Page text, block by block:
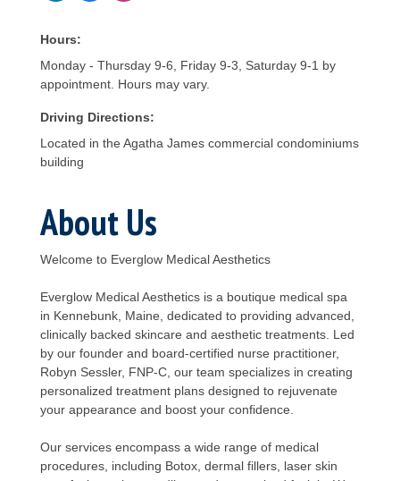
Hours:
Monday - Thursday 9-6, Friday 9-3, Saturday 9-1 by
appointment. Hours may vary.
Driving Directions:
Located in the Agatha James commercial condominiums
building
About Us
Welcome to Everglow Medical Aesthetics
Everglow Medical Aesthetics is a boutique medical spa
in Kennebunk, Maine, dedicated to providing advanced,
clinically backed skincare and aesthetic treatments. Led
by our founder and board-certified nurse practitioner,
Robyn Sessler, FNP-C, our team specializes in creating
personalized treatment plans designed to rejuvenate
your appearance and boost your confidence.
Our services encompass a wide range of medical
procedures, including Botox, dermal fillers, laser skin